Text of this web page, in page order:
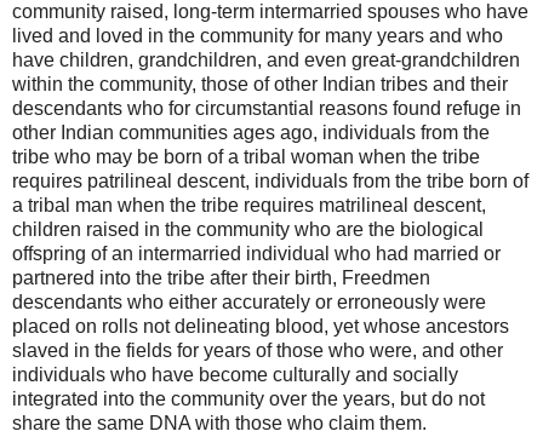
community raised, long-term intermarried spouses who have
lived and loved in the community for many years and who
have children, grandchildren, and even great-grandchildren
within the community, those of other Indian tribes and their
descendants who for circumstantial reasons found refuge in
other Indian communities ages ago, individuals from the
tribe who may be born of a tribal woman when the tribe
requires patrilineal descent, individuals from the tribe born of
a tribal man when the tribe requires matrilineal descent,
children raised in the community who are the biological
offspring of an intermarried individual who had married or
partnered into the tribe after their birth, Freedmen
descendants who either accurately or erroneously were
placed on rolls not delineating blood, yet whose ancestors
slaved in the fields for years of those who were, and other
individuals who have become culturally and socially
integrated into the community over the years, but do not
share the same DNA with those who claim them.